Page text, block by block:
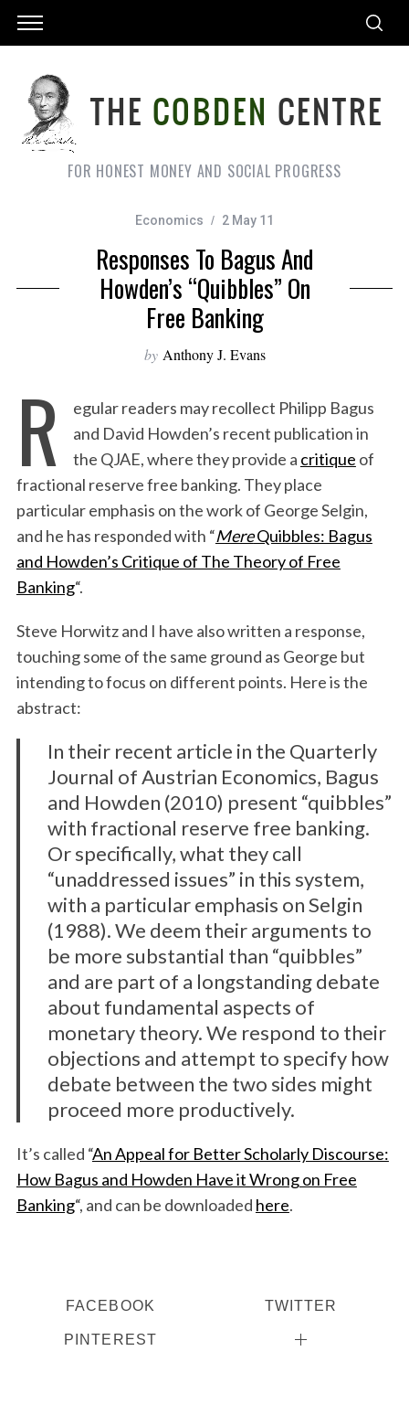
FOR HONEST MONEY AND SOCIAL PROGRESS
Economics 2 May 11
Responses To Bagus And
Howden’s “quibbles” On
Free Banking
by Anthony J. Evans
R
egular readers may recollect Philipp Bagus
and David Howden’s recent publication in
the QJAE, where they provide a critique of
fractional reserve free banking. They place
particular emphasis on the work of George Selgin,
and he has responded with “MereQuibbles: Bagus
and Howden’s Critique of The Theory of Free
Banking“.
Steve Horwitz and I have also written a response,
touching some of the same ground as George but
intending to focus on different points. Here is the
abstract:
In their recent article in the Quarterly
Journal of Austrian Economics, Bagus
and Howden (2010) present “quibbles”
with fractional reserve free banking.
Or specifically, what they call
“unaddressed issues” in this system,
with a particular emphasis on Selgin
(1988). We deem their arguments to
be more substantial than “quibbles”
and are part of a longstanding debate
about fundamental aspects of
monetary theory. We respond to their
objections and attempt to specify how
debate between the two sides might
proceed more productively.
It’s called “An Appeal for Better Scholarly Discourse:
How Bagus and Howden Have it Wrong on Free
Banking“, and can be downloaded here.
FACEBOOK TWITTER
PINTEREST